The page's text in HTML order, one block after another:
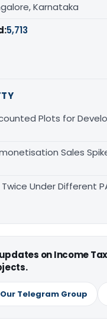
Karnataka
5,713
Plots for
Sales
Under Different
on Income
Telegram Group